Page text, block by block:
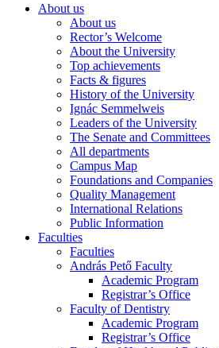
About us
About us
Rector’s Welcome
About the University
Top achievements
Facts & figures
History of the University
Ignác Semmelweis
Leaders of the University
The Senate and Committees
All departments
Campus Map
Foundations and Companies
Quality Management
International Relations
Public Information
Faculties
Faculties
András Pető Faculty
Academic Program
Registrar’s Office
Faculty of Dentistry
Academic Program
Registrar’s Office